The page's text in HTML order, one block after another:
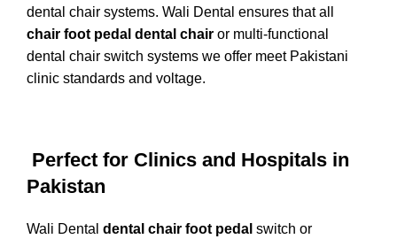
dental chair systems. Wali Dental ensures that all
chair foot pedal dental chair or multi-functional
dental chair switch systems we offer meet Pakistani
clinic standards and voltage.
Perfect for Clinics and Hospitals in
Pakistan
Wali Dental dental chair foot pedal switch or